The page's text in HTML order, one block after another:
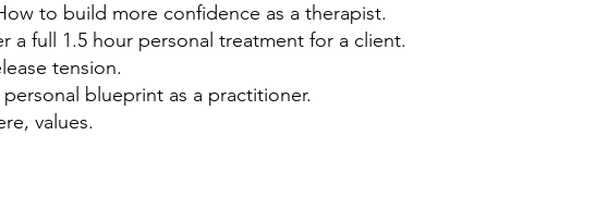
to build more confidence as a therapist.
a full 1.5 hour personal treatment for a client.
tension.
blueprint as a practitioner.
values.